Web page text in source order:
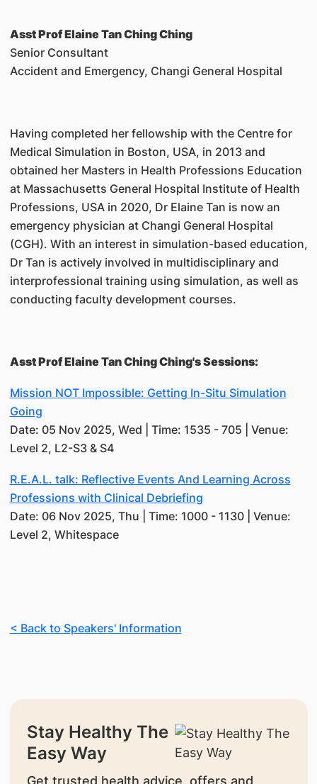
Asst Prof Elaine Tan Ching Ching
Senior Consultant
Accident and Emergency, Changi General Hospital
Having completed her fellowship with the Centre for
Medical Simulation in Boston, USA, in 2013 and
obtained her Masters in Health Professions Education
at Massachusetts General Hospital Institute of Health
Professions, USA in 2020, Dr Elaine Tan is now an
emergency physician at Changi General Hospital
(CGH). With an interest in simulation-based education,
Dr Tan is actively involved in multidisciplinary and
interprofessional training using simulation, as well as
conducting faculty development courses.
Asst Prof Elaine Tan Ching Ching's Sessions:
Mission NOT Impossible: Getting In-Situ Simulation
Going
Date: 05 Nov 2025, Wed | Time: 1535 - 705 | Venue:
Level 2, L2-S3 & S4
R.E.A.L. talk: Reflective Events And Learning Across
Professions with Clinical Debriefing
Date: 06 Nov 2025, Thu | Time: 1000 - 1130 | Venue:
Level 2, Whitespace
< Back to Speakers' Information
Stay Healthy The
Easy Way
Get trusted health advice, offers and